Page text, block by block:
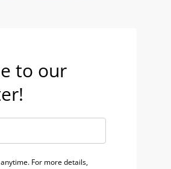
to our
For more details,